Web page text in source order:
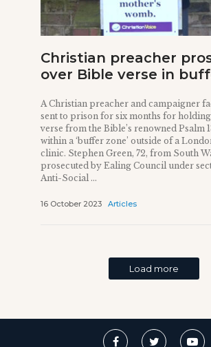
Christian preacher
over Bible verse in
A Christian preacher and campaigner
sent to prison for six months for holding
verse from the Bible’s renowned Psalm
within a ‘buffer zone’ outside of a
clinic. Stephen Green, 72, from South
prosecuted by Ealing Council under
Anti-Social ...
16 October 2023 Articles
Load more